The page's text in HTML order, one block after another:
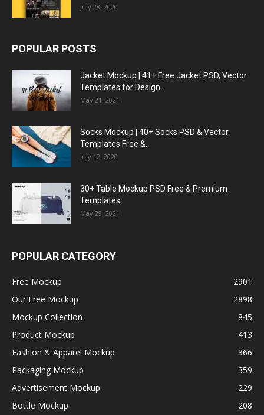
July 28, 2020
POPULAR POSTS
Jacket Mockup | 41+ Free Jacket PSD, Vector
Templates for Design...
May 21, 2021
Socks Mockup | 40+ Socks PSD & Vector
Templates Free &...
July 12, 2020
30+ Table Mockup PSD Free & Premium
Templates
May 29, 2021
POPULAR CATEGORY
Free Mockup
2901
Our Free Mockup
2898
Mockup Collection
845
Product Mockup
413
Fashion & Apparel Mockup
366
Packaging Mockup
359
Advertisement Mockup
229
Bottle Mockup
208